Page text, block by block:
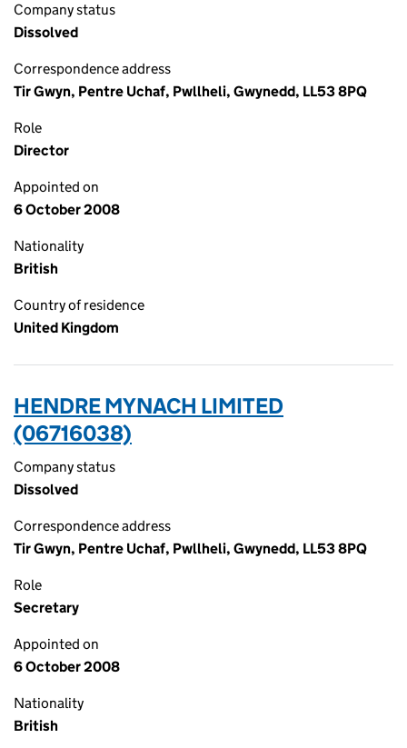
Company status
Dissolved
Correspondence address
Tir Gwyn, Pentre Uchaf, Pwllheli, Gwynedd, LL53 8PQ
Role
Director
Appointed on
6 October 2008
Nationality
British
Country of residence
United Kingdom
HENDRE MYNACH LIMITED
(06716038)
Company status
Dissolved
Correspondence address
Tir Gwyn, Pentre Uchaf, Pwllheli, Gwynedd, LL53 8PQ
Role
Secretary
Appointed on
6 October 2008
Nationality
British